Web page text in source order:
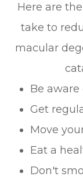
Here are
take to
macular
Be
Get
Move
Eat a
Don't